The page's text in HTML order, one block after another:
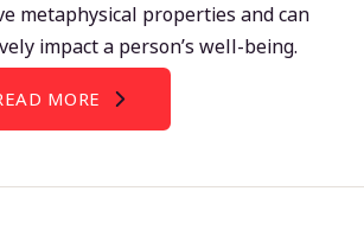
metaphysical properties and can
impact a person’s well-being.
MORE